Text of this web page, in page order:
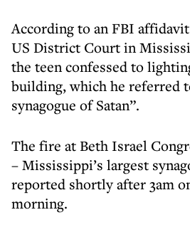
According to an FBI
US District Court in
the teen confessed to
building, which he referred
synagogue of Satan”.
The fire at Beth Israel
– Mississippi’s largest
reported shortly after 3am
morning.